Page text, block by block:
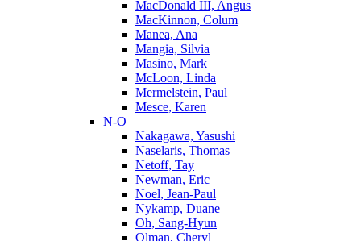
MacDonald III, Angus
MacKinnon, Colum
Manea, Ana
Mangia, Silvia
Masino, Mark
McLoon, Linda
Mermelstein, Paul
Mesce, Karen
N-O
Nakagawa, Yasushi
Naselaris, Thomas
Netoff, Tay
Newman, Eric
Noel, Jean-Paul
Nykamp, Duane
Oh, Sang-Hyun
Olman, Cheryl